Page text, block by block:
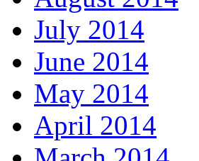
July 2014
June 2014
May 2014
April 2014